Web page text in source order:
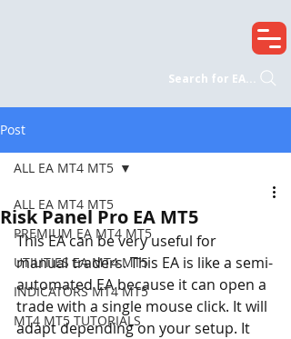
Search for EA...
Post
ALL EA MT4 MT5
PREMIUM EA MT4 MT5
UTILITIES EA MT4 MT5
INDICATORS MT4 MT5
MT4 MT5 TUTORIALS
ALL EA MT4 MT5
Risk Panel Pro EA MT5
This EA can be very useful for
manual traders. This EA is like a semi-
automated EA because it can open a
trade with a single mouse click. It will
adapt depending on your setup. It